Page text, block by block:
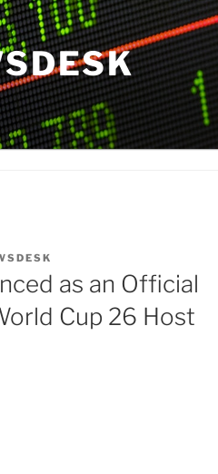
as an Official
Cup 26 Host